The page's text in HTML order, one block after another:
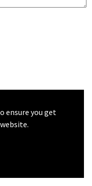
ensure you get